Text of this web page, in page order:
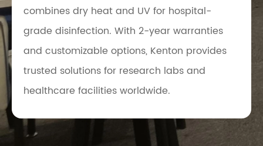
combines dry heat and UV for hospital-
grade disinfection. With 2-year warranties
and customizable options, Kenton provides
trusted solutions for research labs and
healthcare facilities worldwide.